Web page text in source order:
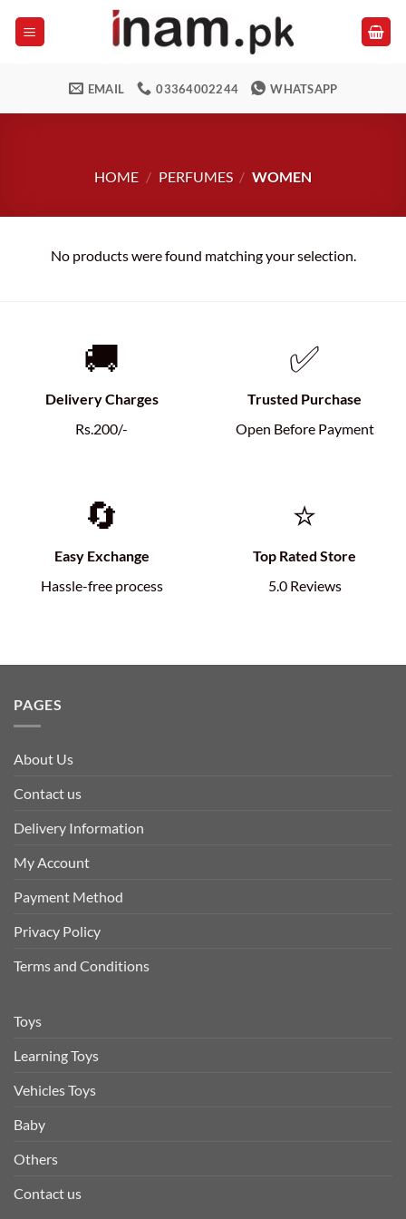
EMAIL 03364002244 WHATSAPP
HOME / PERFUMES / WOMEN
No products were found matching your selection.
🚚
Delivery Charges
Rs.200/-
✅
Trusted Purchase
Open Before Payment
🔄
Easy Exchange
Hassle-free process
⭐
Top Rated Store
5.0 Reviews
PAGES
About Us
Contact us
Delivery Information
My Account
Payment Method
Privacy Policy
Terms and Conditions
Toys
Learning Toys
Vehicles Toys
Baby
Others
Contact us